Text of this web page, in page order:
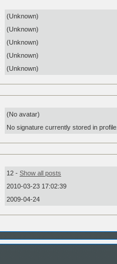
(Unknown)
(Unknown)
(Unknown)
(Unknown)
(Unknown)
(No avatar)
No signature currently stored in profile.
12 - Show all posts
2010-03-23 17:02:39
2009-04-24